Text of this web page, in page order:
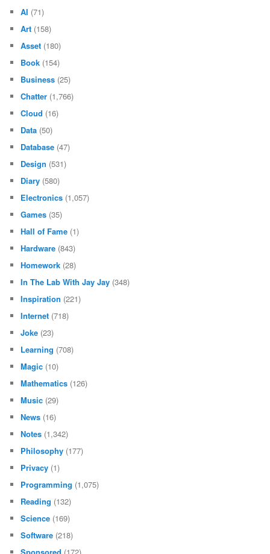
AI (71)
Art (158)
Asset (180)
Book (154)
Business (25)
Chatter (1,766)
Cloud (16)
Data (50)
Database (47)
Design (531)
Diary (580)
Electronics (1,057)
Games (35)
Hall of Fame (1)
Hardware (843)
Homework (28)
In The Lab With Jay Jay (348)
Inspiration (221)
Internet (718)
Joke (23)
Learning (708)
Magic (10)
Mathematics (126)
Music (29)
News (16)
Notes (1,342)
Philosophy (177)
Privacy (1)
Programming (1,075)
Reading (132)
Science (169)
Software (218)
Sponsored (172)